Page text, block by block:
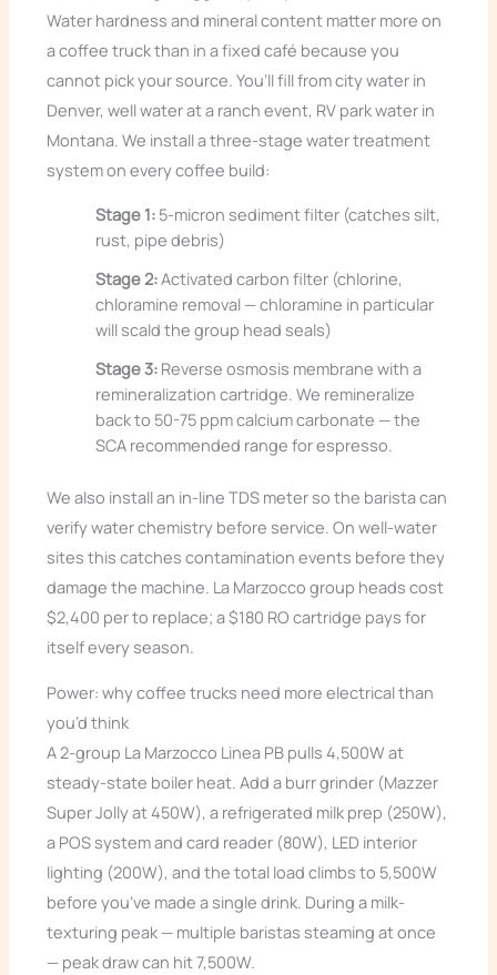
Water hardness and mineral content matter more on
a coffee truck than in a fixed café because you
cannot pick your source. You’ll fill from city water in
Denver, well water at a ranch event, RV park water in
Montana. We install a three-stage water treatment
system on every coffee build:
Stage 1: 5-micron sediment filter (catches silt,
rust, pipe debris)
Stage 2:Activated carbon filter (chlorine,
chloramine removal — chloramine in particular
will scald the group head seals)
Stage 3: Reverse osmosis membrane with a
remineralization cartridge. We remineralize
back to 50-75 ppm calcium carbonate — the
SCA recommended range for espresso.
We also install an in-line TDS meter so the barista can
verify water chemistry before service. On well-water
sites this catches contamination events before they
damage the machine. La Marzocco group heads cost
$2,400 per to replace; a $180 RO cartridge pays for
itself every season.
Power: why coffee trucks need more electrical than
you’d think
A 2-group La Marzocco Linea PB pulls 4,500W at
steady-state boiler heat. Add a burr grinder (Mazzer
Super Jolly at 450W), a refrigerated milk prep (250W),
a POS system and card reader (80W), LED interior
lighting (200W), and the total load climbs to 5,500W
before you’ve made a single drink. During a milk-
texturing peak — multiple baristas steaming at once
— peak draw can hit 7,500W.